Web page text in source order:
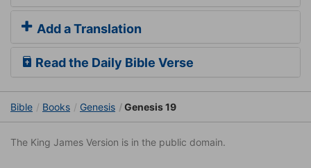
Add a Translation
Read the Daily Bible Verse
Bible Books Genesis Genesis 19
The King James Version is in the public domain.